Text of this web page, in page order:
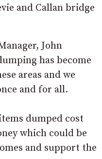
and Callan bridge
John
has become
areas and we
and for all.
dumped cost
which could be
and support the